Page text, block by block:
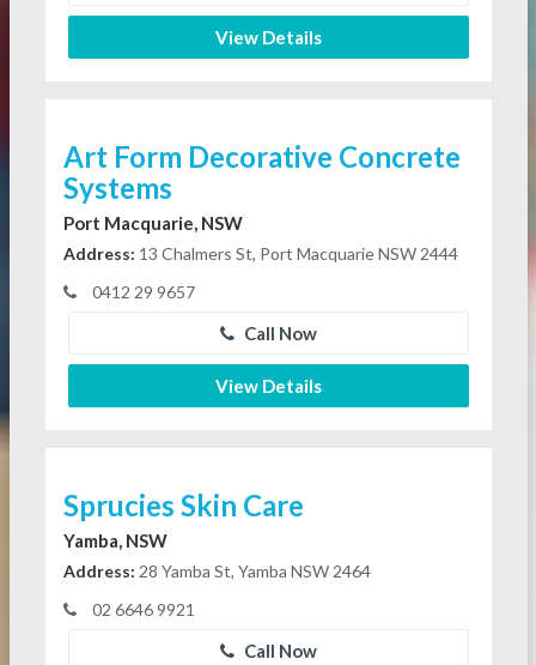
View Details
Art Form Decorative Concrete
Systems
Port Macquarie, NSW
Address: 13 Chalmers St, Port Macquarie NSW 2444
0412 29 9657
Call Now
View Details
Sprucies Skin Care
Yamba, NSW
Address: 28 Yamba St, Yamba NSW 2464
02 6646 9921
Call Now